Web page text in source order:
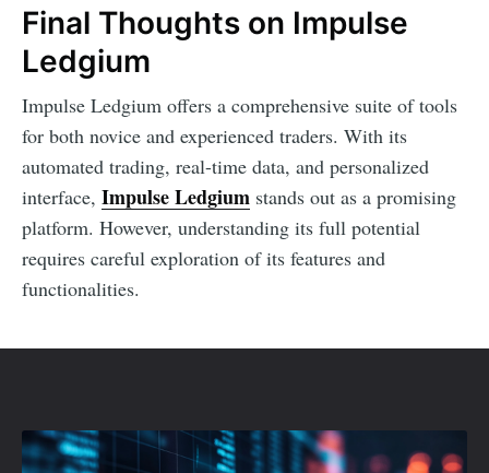
Final Thoughts on Impulse
Ledgium
Impulse Ledgium offers a comprehensive suite of tools
for both novice and experienced traders. With its
automated trading, real-time data, and personalized
interface, Impulse Ledgium stands out as a promising
platform. However, understanding its full potential
requires careful exploration of its features and
functionalities.